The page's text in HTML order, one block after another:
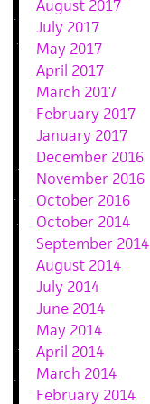
August 2017
July 2017
May 2017
April 2017
March 2017
February 2017
January 2017
December 2016
November 2016
October 2016
October 2014
September 2014
August 2014
July 2014
June 2014
May 2014
April 2014
March 2014
February 2014